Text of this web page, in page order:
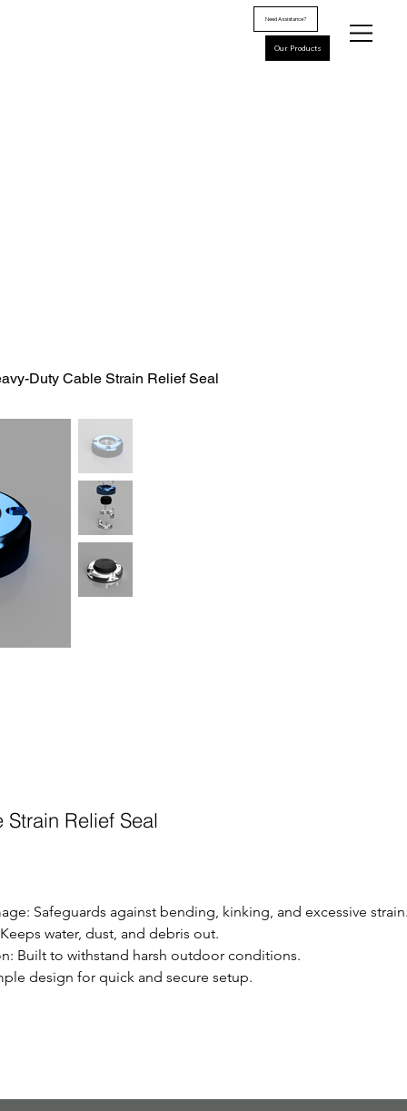
Need Assistance?
Our Products
Duty Cable Strain Relief Seal
Relief Seal
Safeguards against bending, kinking, and excessive
water, dust, and debris out.
Built to withstand harsh outdoor conditions.
design for quick and secure setup.